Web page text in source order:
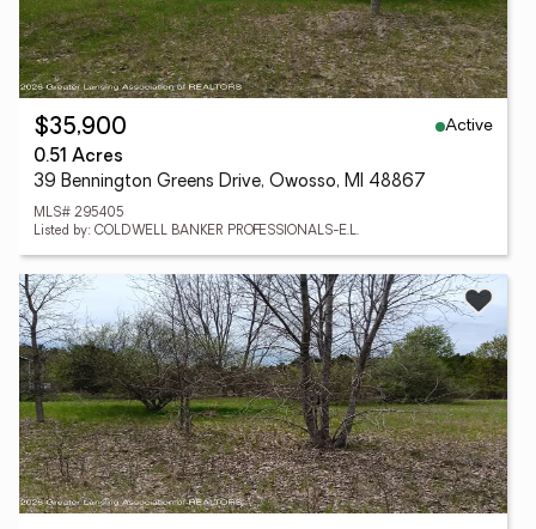
$35,900
Active
0.51 Acres
39 Bennington Greens Drive, Owosso, MI 48867
MLS# 295405
Listed by: COLDWELL BANKER PROFESSIONALS-E.L.